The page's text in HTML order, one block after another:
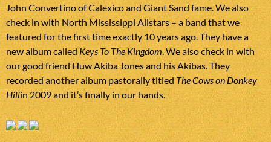
John Convertino of Calexico and Giant Sand fame. We also
check in with North Mississippi Allstars – a band that we
featured for the first time exactly 10 years ago. They have a
new album called Keys To The Kingdom. We also check in with
our good friend Huw Akiba Jones and his Akibas. They
recorded another album pastorally titled The Cows on Donkey
Hillin 2009 and it’s finally in our hands.